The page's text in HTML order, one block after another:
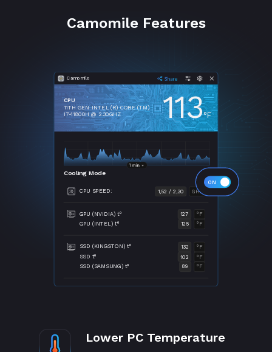
Camomile Features
Camomile
CPU
11TH GEN INTEL (R) CORE (TM)
I7-11800H @ 2.30GHZ 113°F
Cooling Mode
CPU SPEED: GHZ
1,52 / 2,30
GPU (NVIDIA) t° °F
127
GPU (INTEL) t° °F
125
SSD (KINGSTON) t° °F
132
SSD t° °F
102
SSD (SAMSUNG) t° °F
89
Lower PC Temperature